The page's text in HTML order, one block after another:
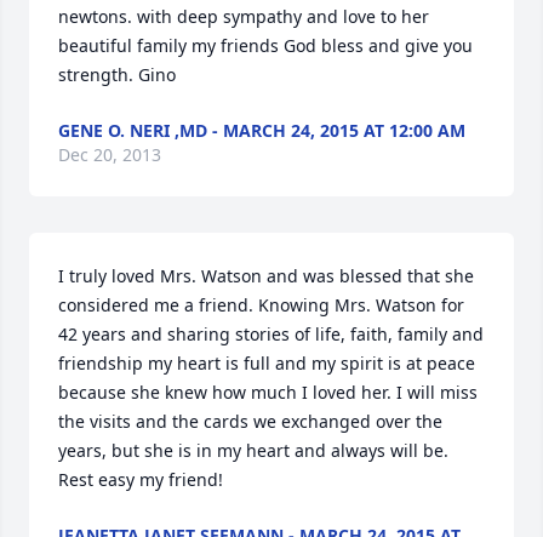
newtons. with deep sympathy and love to her
beautiful family my friends God bless and give you
strength. Gino
GENE O. NERI ,MD - MARCH 24, 2015 AT 12:00 AM
Dec 20, 2013
I truly loved Mrs. Watson and was blessed that she
considered me a friend. Knowing Mrs. Watson for
42 years and sharing stories of life, faith, family and
friendship my heart is full and my spirit is at peace
because she knew how much I loved her. I will miss
the visits and the cards we exchanged over the
years, but she is in my heart and always will be.
Rest easy my friend!